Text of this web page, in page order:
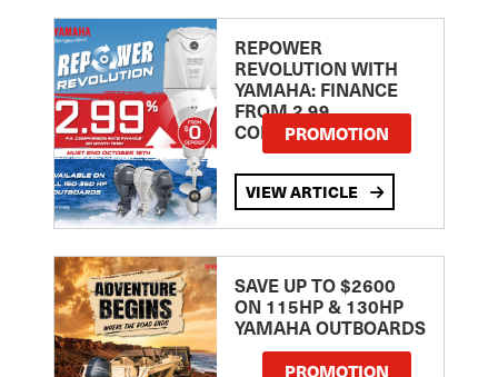
REPOWER
REVOLUTION WITH
YAMAHA: FINANCE
FROM 2.99
COMPARISON RATE
PROMOTION
VIEW ARTICLE
SAVE UP TO $2600
ON 115HP & 130HP
YAMAHA OUTBOARDS
PROMOTION